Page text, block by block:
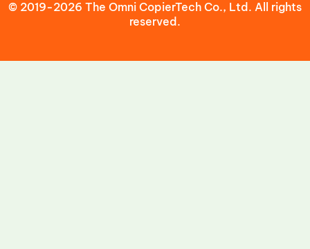
© 2019-2026 The Omni CopierTech Co., Ltd. All rights
reserved.